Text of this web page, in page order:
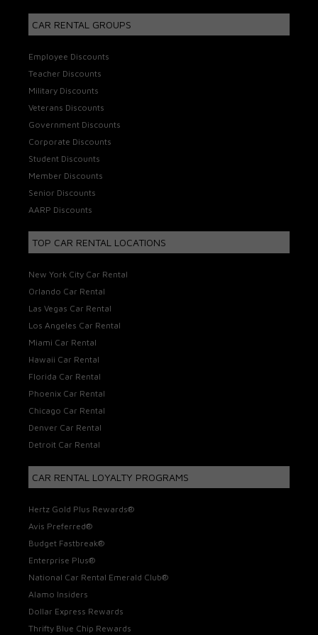
CAR RENTAL GROUPS
Employee Discounts
Teacher Discounts
Military Discounts
Veterans Discounts
Government Discounts
Corporate Discounts
Student Discounts
Member Discounts
Senior Discounts
AARP Discounts
TOP CAR RENTAL LOCATIONS
New York City Car Rental
Orlando Car Rental
Las Vegas Car Rental
Los Angeles Car Rental
Miami Car Rental
Hawaii Car Rental
Florida Car Rental
Phoenix Car Rental
Chicago Car Rental
Denver Car Rental
Detroit Car Rental
CAR RENTAL LOYALTY PROGRAMS
Hertz Gold Plus Rewards®
Avis Preferred®
Budget Fastbreak®
Enterprise Plus®
National Car Rental Emerald Club®
Alamo Insiders
Dollar Express Rewards
Thrifty Blue Chip Rewards